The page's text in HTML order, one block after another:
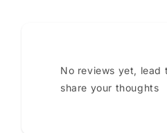
No reviews yet, lead
share your thoughts